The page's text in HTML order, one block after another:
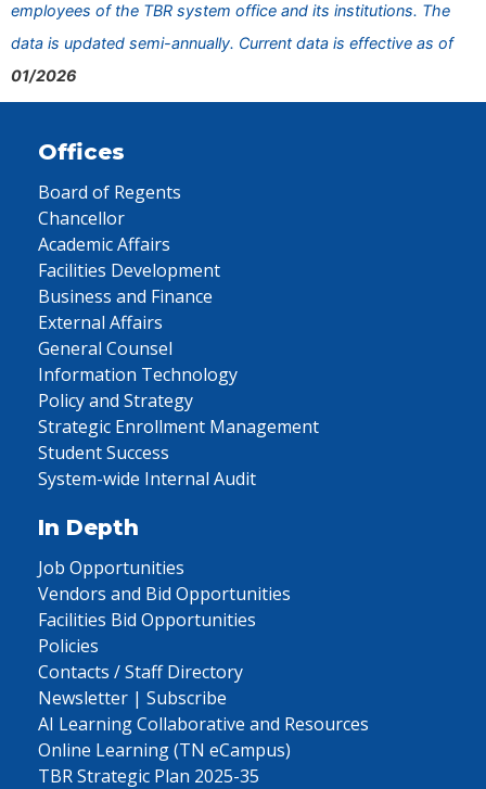
employees of the TBR system office and its institutions. The
data is updated semi-annually. Current data is effective as of
01/2026
Offices
Board of Regents
Chancellor
Academic Affairs
Facilities Development
Business and Finance
External Affairs
General Counsel
Information Technology
Policy and Strategy
Strategic Enrollment Management
Student Success
System-wide Internal Audit
In Depth
Job Opportunities
Vendors and Bid Opportunities
Facilities Bid Opportunities
Policies
Contacts / Staff Directory
Newsletter | Subscribe
AI Learning Collaborative and Resources
Online Learning (TN eCampus)
TBR Strategic Plan 2025-35